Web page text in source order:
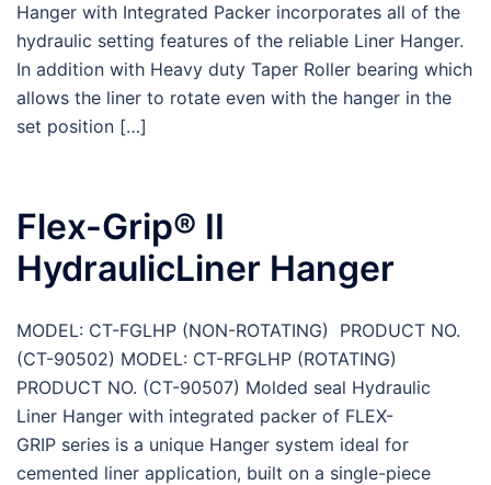
Hanger with Integrated Packer incorporates all of the
hydraulic setting features of the reliable Liner Hanger.
In addition with Heavy duty Taper Roller bearing which
allows the liner to rotate even with the hanger in the
set position […]
Flex-Grip® II
HydraulicLiner Hanger
MODEL: CT-FGLHP (NON-ROTATING) PRODUCT NO.
(CT-90502) MODEL: CT-RFGLHP (ROTATING)
PRODUCT NO. (CT-90507) Molded seal Hydraulic
Liner Hanger with integrated packer of FLEX-
GRIP series is a unique Hanger system ideal for
cemented liner application, built on a single-piece